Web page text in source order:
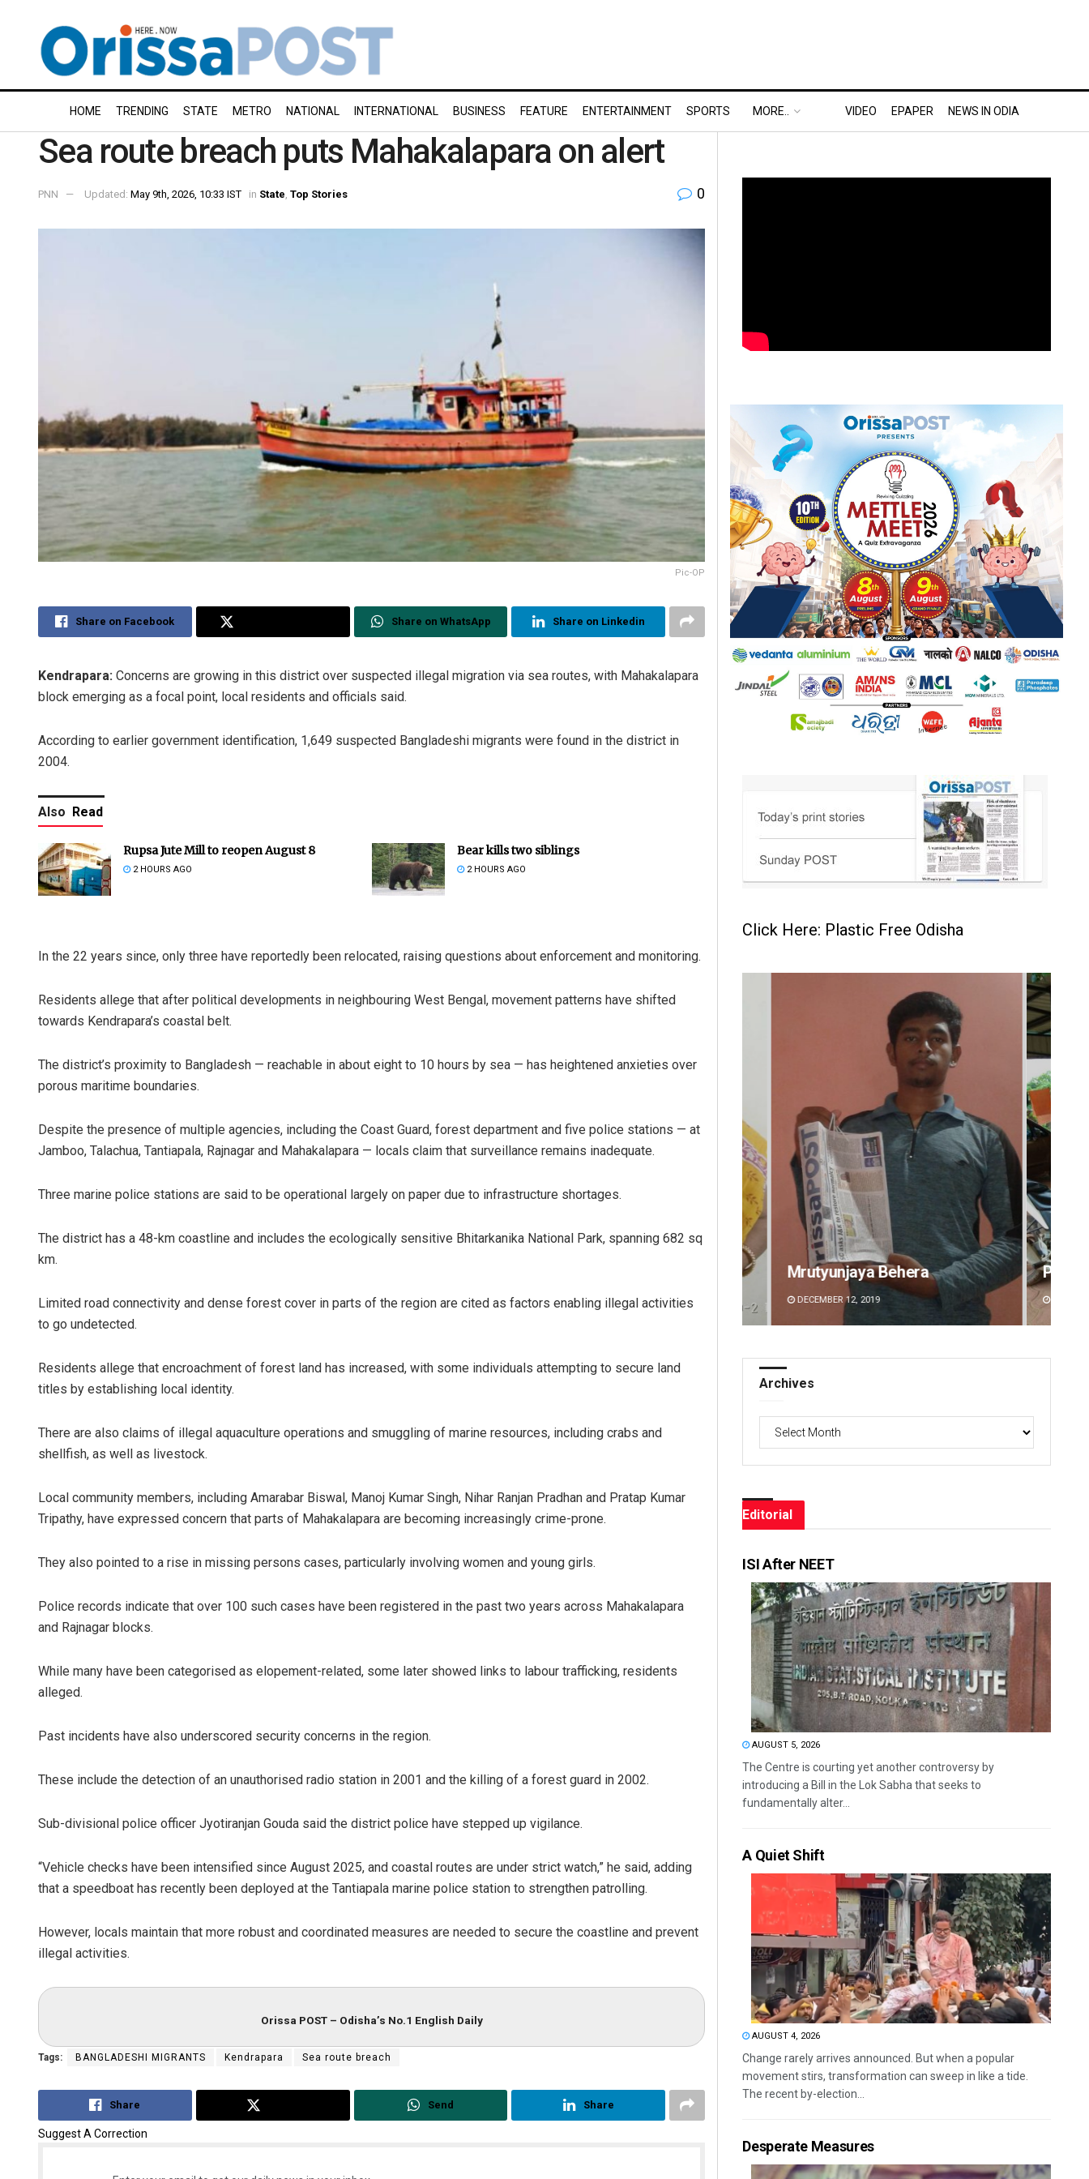
HOME TRENDING STATE METRO NATIONAL INTERNATIONAL BUSINESS FEATURE ENTERTAINMENT SPORTS MORE.. VIDEO EPAPER NEWS IN ODIA
Sea route breach puts Mahakalapara on alert
PNN Updated: May 9th, 2026, 10:33 IST in State Top Stories 0
Pic-OP
Share on Facebook Share on WhatsApp Share on Linkedin
Kendrapara: Concerns are growing in this district over suspected illegal migration via sea routes, with Mahakalapara
block emerging as a focal point, local residents and officials said.
According to earlier government identification, 1,649 suspected Bangladeshi migrants were found in the district in
2004.
Also Read
Rupsa Jute Mill to reopen August 8
2 HOURS AGO
Bear kills two siblings
2 HOURS AGO
In the 22 years since, only three have reportedly been relocated, raising questions about enforcement and monitoring.
Residents allege that after political developments in neighbouring West Bengal, movement patterns have shifted
towards Kendrapara’s coastal belt.
The district’s proximity to Bangladesh — reachable in about eight to 10 hours by sea — has heightened anxieties over
porous maritime boundaries.
Despite the presence of multiple agencies, including the Coast Guard, forest department and five police stations — at
Jamboo, Talachua, Tantiapala, Rajnagar and Mahakalapara — locals claim that surveillance remains inadequate.
Three marine police stations are said to be operational largely on paper due to infrastructure shortages.
The district has a 48-km coastline and includes the ecologically sensitive Bhitarkanika National Park, spanning 682 sq
km.
Limited road connectivity and dense forest cover in parts of the region are cited as factors enabling illegal activities
to go undetected.
Residents allege that encroachment of forest land has increased, with some individuals attempting to secure land
titles by establishing local identity.
There are also claims of illegal aquaculture operations and smuggling of marine resources, including crabs and
shellfish, as well as livestock.
Local community members, including Amarabar Biswal, Manoj Kumar Singh, Nihar Ranjan Pradhan and Pratap Kumar
Tripathy, have expressed concern that parts of Mahakalapara are becoming increasingly crime-prone.
They also pointed to a rise in missing persons cases, particularly involving women and young girls.
Police records indicate that over 100 such cases have been registered in the past two years across Mahakalapara
and Rajnagar blocks.
While many have been categorised as elopement-related, some later showed links to labour trafficking, residents
alleged.
Past incidents have also underscored security concerns in the region.
These include the detection of an unauthorised radio station in 2001 and the killing of a forest guard in 2002.
Sub-divisional police officer Jyotiranjan Gouda said the district police have stepped up vigilance.
“Vehicle checks have been intensified since August 2025, and coastal routes are under strict watch,” he said, adding
that a speedboat has recently been deployed at the Tantiapala marine police station to strengthen patrolling.
However, locals maintain that more robust and coordinated measures are needed to secure the coastline and prevent
illegal activities.
Orissa POST – Odisha’s No.1 English Daily
Tags: BANGLADESHI MIGRANTS Kendrapara Sea route breach
Share Send Share
Suggest A Correction
Click Here: Plastic Free Odisha
DECEMBER 12, 2019 DECEMBER 12, 2019
Parbati Mohanty
DECEMBER 12, 2019
Archives
Editorial
ISI After NEET
AUGUST 5, 2026
The Centre is courting yet another controversy by
introducing a Bill in the Lok Sabha that seeks to
fundamentally alter...
A Quiet Shift
AUGUST 4, 2026
Change rarely arrives announced. But when a popular
movement stirs, transformation can sweep in like a tide.
The recent by-election...
Desperate Measures